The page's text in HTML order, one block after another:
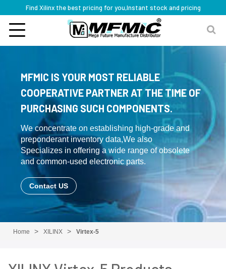
Find Xilinx the best pricing for you,Instant stock and pricing
MFMIC IS YOUR MOST RELIABLE
COOPERATIVE PARTNER AT THE TIME OF
PURCHASING SUCH COMPONENTS.
We concentrate on establishing high-grade and
preponderant inventory data,We also
Specializes in offering a wide range of obsolete
and common-used electronic parts.
Contact US
Home XILINX Virtex-5